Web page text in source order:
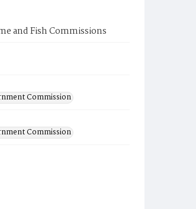
and Fish Commissions
Commission
Commission